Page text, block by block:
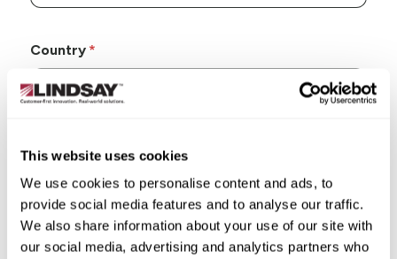
This website uses cookies
We use cookies to personalise content and ads, to
provide social media features and to analyse our traffic.
We also share information about your use of our site with
our social media, advertising and analytics partners who
Country
State/Province